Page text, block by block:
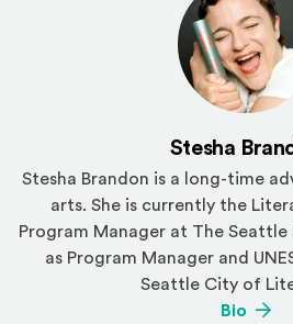
Stesha
Stesha Brandon is a long-time
arts. She is currently the
Program Manager at The Seattle
as Program Manager and
Seattle City of
Bio